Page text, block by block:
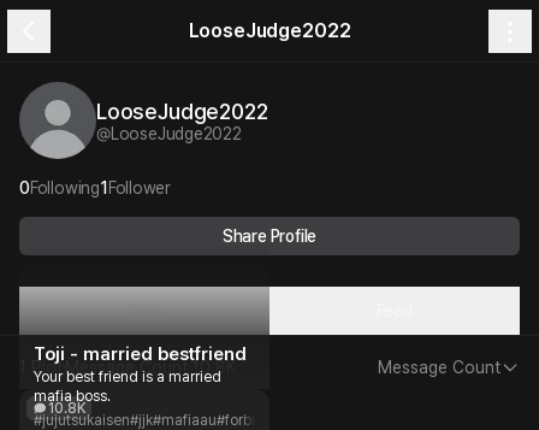
LooseJudge2022
LooseJudge2022
@LooseJudge2022
0Following1 Follower
Share Profile
Plots
1 Plot Message Count 10.8K Message Count
10.8K
Toji - married bestfriend
Your best friend is a married
mafia boss.
#jujutsukaisen#jjk#mafiaau#forbiddenlove